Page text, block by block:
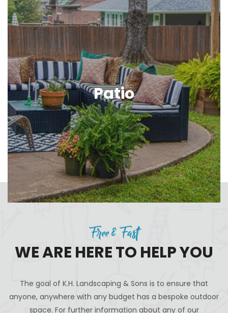
Patio
Free & Fast
WE ARE HERE TO HELP YOU
The goal of K.H. Landscaping & Sons is to ensure that
anyone, anywhere with any budget has a bespoke outdoor
space. For further information about any of our